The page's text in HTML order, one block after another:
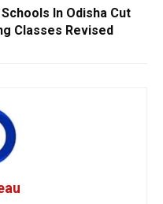
In Odisha Cut
Classes Revised